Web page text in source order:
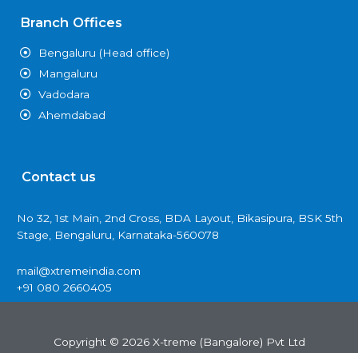
Branch Offices
Bengaluru (Head office)
Mangaluru
Vadodara
Ahemdabad
Contact us
No 32, 1st Main, 2nd Cross, BDA Layout, Bikasipura, BSK 5th
Stage, Bengaluru, Karnataka-560078
mail@xtremeindia.com
+91 080 2660405
Copyright © 2026 X-treme (Bangalore) Pvt Ltd